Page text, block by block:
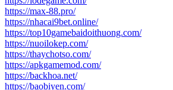
https://max-88.pro/
https://nhacai9bet.online/
https://top10gamebaidoithuong.com/
https://nuoilokep.com/
https://thaychotso.com/
https://apkgamemod.com/
https://backhoa.net/
https://baobiyen.com/